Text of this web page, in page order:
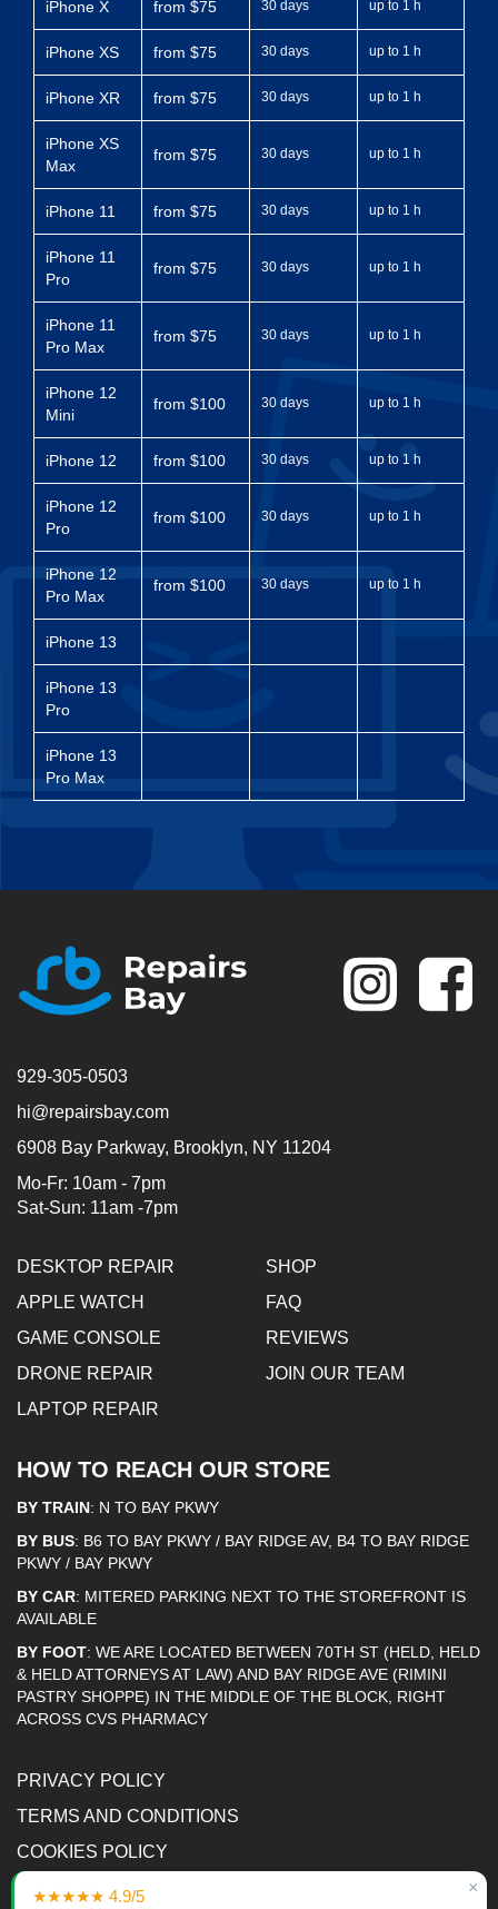
iPhone X from $75 30 days up to 1 h
iPhone XS from $75 30 days up to 1 h
iPhone XR from $75 30 days up to 1 h
iPhone XS
Max
from $75 30 days up to 1 h
iPhone 11 from $75 30 days up to 1 h
iPhone 11
Pro
from $75 30 days up to 1 h
iPhone 11
Pro Max
from $75 30 days up to 1 h
iPhone 12
Mini
from $100 30 days up to 1 h
iPhone 12 from $100 30 days up to 1 h
iPhone 12
Pro
from $100 30 days up to 1 h
iPhone 12
Pro Max
from $100 30 days up to 1 h
iPhone 13
iPhone 13
Pro
iPhone 13
Pro Max
929-305-0503
hi@repairsbay.com
6908 Bay Parkway, Brooklyn, NY 11204
Mo-Fr: 10am - 7pm
Sat-Sun: 11am -7pm
DESKTOP REPAIR
APPLE WATCH
GAME CONSOLE
DRONE REPAIR
LAPTOP REPAIR
SHOP
FAQ
REVIEWS
JOIN OUR TEAM
HOW TO REACH OUR STORE
BY TRAIN: N TO BAY PKWY
BY BUS: B6 TO BAY PKWY / BAY RIDGE AV, B4 TO BAY RIDGE
PKWY / BAY PKWY
BY CAR: MITERED PARKING NEXT TO THE STOREFRONT IS
AVAILABLE
BY FOOT: WE ARE LOCATED BETWEEN 70TH ST (HELD, HELD
& HELD ATTORNEYS AT LAW) AND BAY RIDGE AVE (RIMINI
PASTRY SHOPPE) IN THE MIDDLE OF THE BLOCK, RIGHT
ACROSS CVS PHARMACY
PRIVACY POLICY
TERMS AND CONDITIONS
COOKIES POLICY
ACCESSIBILITY STATEMENT
×
★★★★★ 4.9/5